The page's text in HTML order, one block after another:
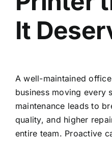
It
A well-maintained
business moving every
maintenance leads to
quality, and higher
entire team. Proactive